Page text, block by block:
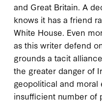
and Great Britain. A
knows it has a friend
White House. Even
as this writer defend
grounds a tacit
the greater danger of
geopolitical and moral
insufficient number of